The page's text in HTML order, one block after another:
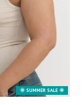
🌞 SUMMER SALE 🌞